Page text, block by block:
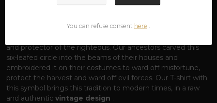
The thunderbolt is not just an aesthetic
and protector of the righteous. Our ancestors carved this
six-leafed circle into the beams of their houses and
embroidered it on their costumes to ward off misfortune,
protect the harvest and ward off evil forces. Our T-shirt with
this symbol brings this tradition to modern times, in a raw
and authenticvintage design .
You can refuse consent here .